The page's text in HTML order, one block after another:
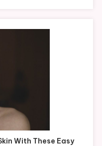
With These Easy